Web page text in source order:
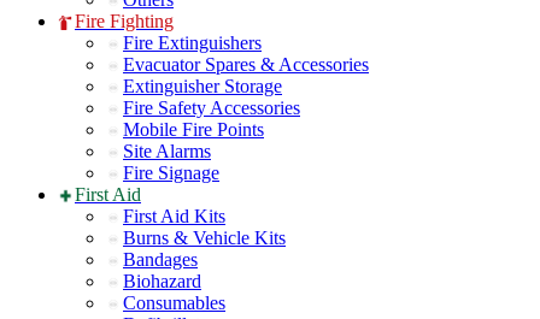
Fire Fighting
Fire Extinguishers
Evacuator Spares & Accessories
Extinguisher Storage
Fire Safety Accessories
Mobile Fire Points
Site Alarms
Fire Signage
First Aid
First Aid Kits
Burns & Vehicle Kits
Bandages
Biohazard
Consumables